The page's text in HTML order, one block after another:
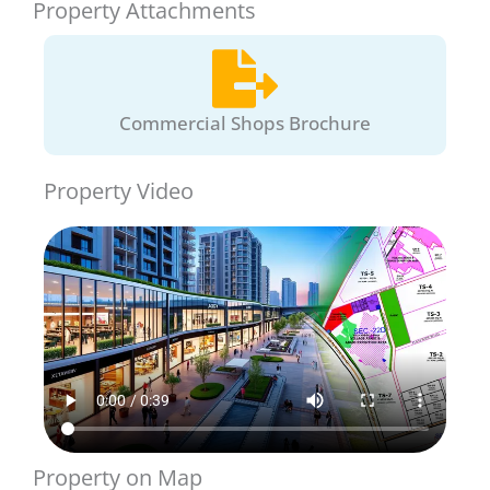
Property Attachments
Commercial Shops Brochure
Property Video
Property on Map